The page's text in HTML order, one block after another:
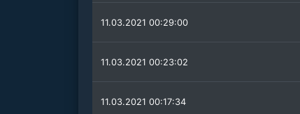
11.03.2021 00:29:00
11.03.2021 00:23:02
11.03.2021 00:17:34